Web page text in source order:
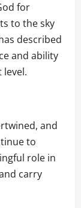
for
to the sky
described
and ability
and
to
role in
carry